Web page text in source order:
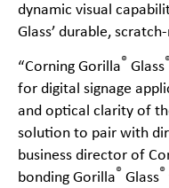
dynamic visual
Glass’ durable,
“Corning Gorilla® Glass
for digital signage
and optical clarity of
solution to pair with
business director of
bonding Gorilla® Glass®